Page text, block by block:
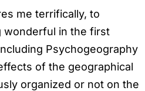
me terrifically, to
wonderful in the first
Psychogeography
of the geographical
organized or not on the